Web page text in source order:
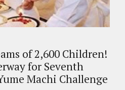
of 2,600 Children!
for Seventh
Machi Challenge